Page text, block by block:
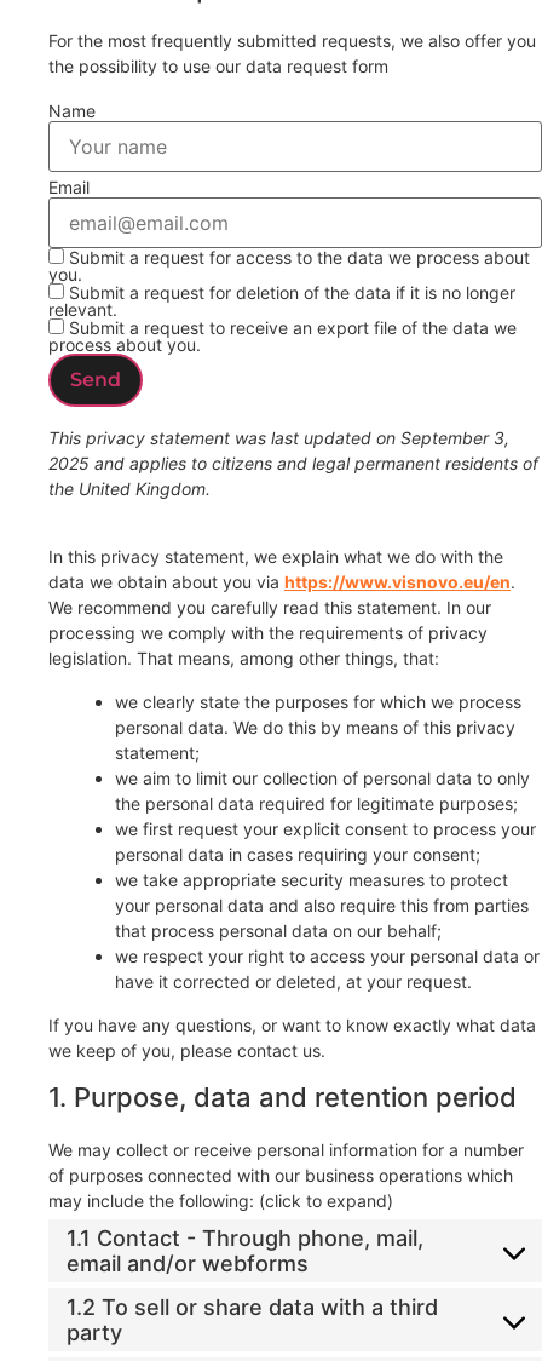
For the most frequently submitted requests, we also offer you
the possibility to use our data request form
Name
Email
Submit a request for access to the data we process about
you.
Submit a request for deletion of the data if it is no longer
relevant.
Submit a request to receive an export file of the data we
process about you.
This privacy statement was last updated on September 3,
2025 and applies to citizens and legal permanent residents of
the United Kingdom.
In this privacy statement, we explain what we do with the
data we obtain about you via https://www.visnovo.eu/en.
We recommend you carefully read this statement. In our
processing we comply with the requirements of privacy
legislation. That means, among other things, that:
we clearly state the purposes for which we process
personal data. We do this by means of this privacy
statement;
we aim to limit our collection of personal data to only
the personal data required for legitimate purposes;
we first request your explicit consent to process your
personal data in cases requiring your consent;
we take appropriate security measures to protect
your personal data and also require this from parties
that process personal data on our behalf;
we respect your right to access your personal data or
have it corrected or deleted, at your request.
If you have any questions, or want to know exactly what data
we keep of you, please contact us.
1. Purpose, data and retention period
We may collect or receive personal information for a number
of purposes connected with our business operations which
may include the following: (click to expand)
1.1 Contact - Through phone, mail,
email and/or webforms
1.2 To sell or share data with a third
party